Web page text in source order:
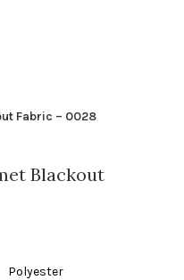
Fabric – 0028
Blackout